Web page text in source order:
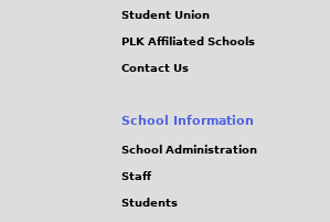
Student Union
PLK Affiliated Schools
Contact Us
School Information
School Administration
Staff
Students